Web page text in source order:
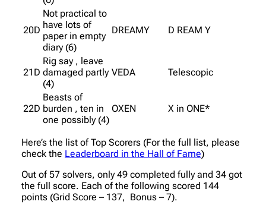
20D
Not practical to
have lots of
paper in empty
diary (6)
DREAMY D REAM Y
21D
Rig say , leave
damaged partly
(4)
VEDA Telescopic
22D
Beasts of
burden , ten in
one possibly (4)
OXEN X in ONE*
Here’s the list of Top Scorers (For the full list, please
check the Leaderboard in the Hall of Fame)
Out of 57 solvers, only 49 completed fully and 34 got
the full score. Each of the following scored 144
points (Grid Score – 137, Bonus – 7).